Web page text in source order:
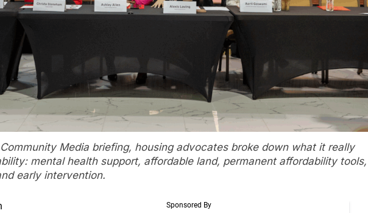
Media briefing, housing advocates broke down what it really
mental health support, affordable land, permanent affordability tools,
early intervention.